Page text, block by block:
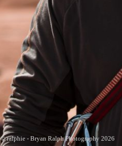
© ralphie - Bryan Ralph Photography 2026